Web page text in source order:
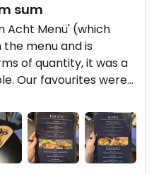
sum
Acht Menü' (which
menu and is
of quantity, it was a
Our favourites were
consistency and
fish flavour, good
saté (simple, good
The staff were very
very fast.